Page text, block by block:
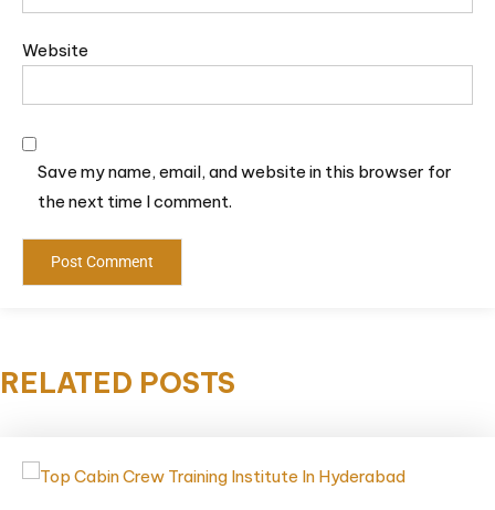
Website
Save my name, email, and website in this browser for
the next time I comment.
RELATED POSTS